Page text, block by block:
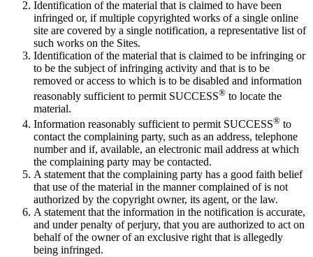
Identification of the material that is claimed to have been
infringed or, if multiple copyrighted works of a single online
site are covered by a single notification, a representative list of
such works on the Sites.
Identification of the material that is claimed to be infringing or
to be the subject of infringing activity and that is to be
removed or access to which is to be disabled and information
reasonably sufficient to permit SUCCESS® to locate the
material.
Information reasonably sufficient to permit SUCCESS® to
contact the complaining party, such as an address, telephone
number and if, available, an electronic mail address at which
the complaining party may be contacted.
A statement that the complaining party has a good faith belief
that use of the material in the manner complained of is not
authorized by the copyright owner, its agent, or the law.
A statement that the information in the notification is accurate,
and under penalty of perjury, that you are authorized to act on
behalf of the owner of an exclusive right that is allegedly
being infringed.